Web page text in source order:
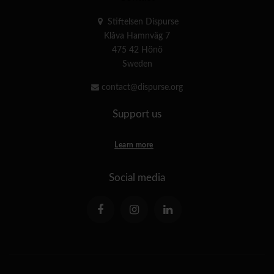
Stiftelsen Dispurse
Klåva Hamnväg 7
475 42 Hönö
Sweden
contact@dispurse.org
Support us
Learn more
Social media